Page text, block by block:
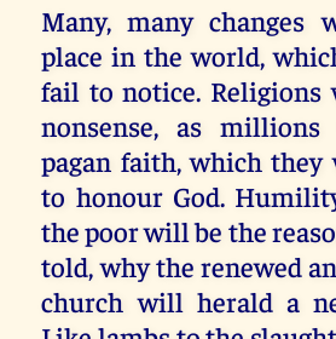
Many, many changes
place in the world,
fail to notice. Religions
nonsense, as
pagan faith, which
to honour God.
the poor will be the
told, why the renewed
church will herald a